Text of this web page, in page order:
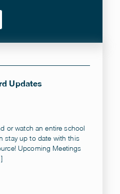
Updates
or watch an entire school
stay up to date with this
Upcoming Meetings